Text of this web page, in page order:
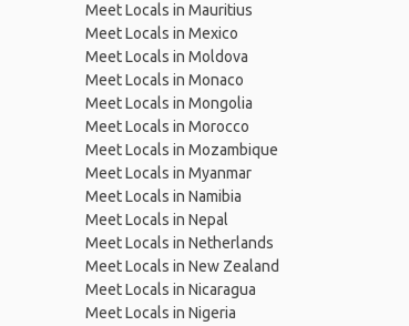
Meet Locals in Mauritius
Meet Locals in Mexico
Meet Locals in Moldova
Meet Locals in Monaco
Meet Locals in Mongolia
Meet Locals in Morocco
Meet Locals in Mozambique
Meet Locals in Myanmar
Meet Locals in Namibia
Meet Locals in Nepal
Meet Locals in Netherlands
Meet Locals in New Zealand
Meet Locals in Nicaragua
Meet Locals in Nigeria